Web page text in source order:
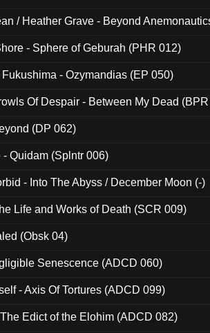
/ Heather Grave - Beyond
- Sphere of Geburah (PHR 012)
- Ozymandias (EP 050)
Of Despair - Between My Dead
(DP 062)
- Quidam (Splntr 006)
- Into The Abyss / December Moon (-)
Life and Works of Death (SCR 009)
(Obsk 04)
Senescence (ADCD 060)
- Axis Of Tortures (ADCD 099)
Edict of the Elohim (ADCD 082)